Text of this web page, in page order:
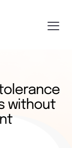
without